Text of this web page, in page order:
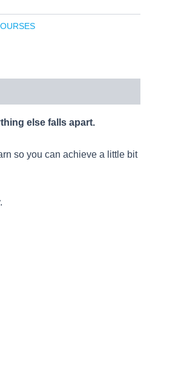
else falls apart.
so you can achieve a little bit